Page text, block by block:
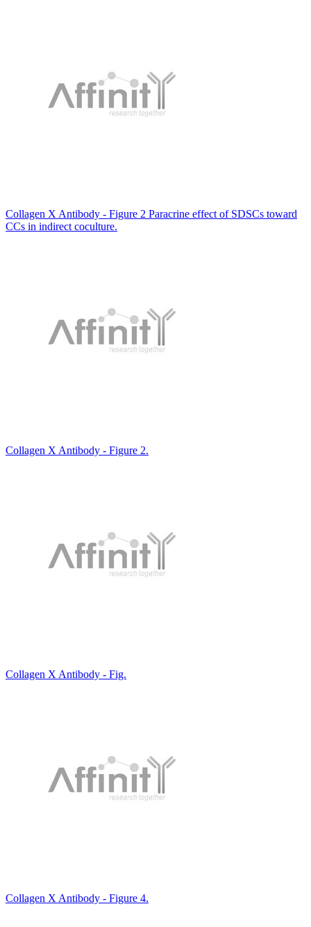
Collagen X Antibody - Figure 2 Paracrine effect of SDSCs toward
CCs in indirect coculture.
Collagen X Antibody - Figure 2.
Collagen X Antibody - Fig.
Collagen X Antibody - Figure 4.